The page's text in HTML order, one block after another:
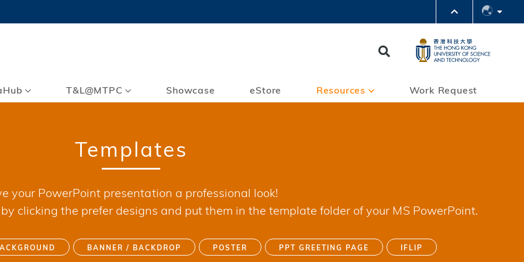
Search
T&L@MTPC Showcase eStore Resources Work Request
Templates
your PowerPoint presentation a professional look!
clicking the prefer designs and put them in the template folder of your MS PowerPoint.
BANNER / BACKDROP POSTER PPT GREETING PAGE IFLIP